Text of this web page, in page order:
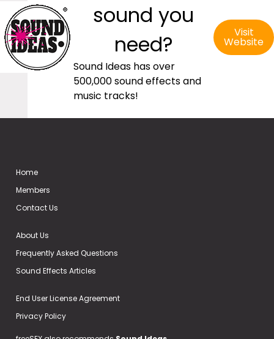
sound you
need?
Sound Ideas has over
500,000 sound effects and
music tracks!
Visit
Website
Home
Members
Contact Us
About Us
Frequently Asked Questions
Sound Effects Articles
End User License Agreement
Privacy Policy